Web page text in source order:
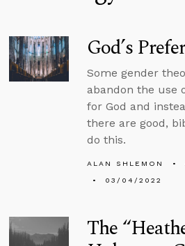
God’s
Some gender
abandon the use
for God and
there are good,
do this.
ALAN SHLEMON
03/04/2022
The